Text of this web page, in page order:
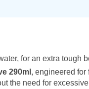
for an extra tough
290ml , engineered for
the need for